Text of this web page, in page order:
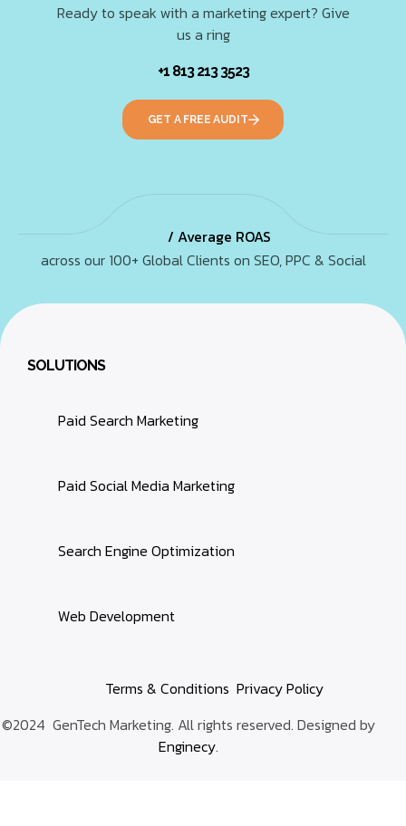
Ready to speak with a marketing expert? Give
us a ring
+1 813 213 3523
GET A FREE AUDIT
/ Average ROAS
across our 100+ Global Clients on SEO, PPC & Social
SOLUTIONS
Paid Search Marketing
Paid Social Media Marketing
Search Engine Optimization
Web Development
Terms & Conditions Privacy Policy
©2024 GenTech Marketing. All rights reserved. Designed by
Enginecy.